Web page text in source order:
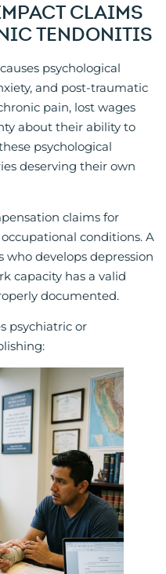
CLAIMS
TENDONITIS
psychological
and post-traumatic
pain, lost wages
about their ability to
psychological
deserving their own
claims for
conditions. A
develops depression
capacity has a valid
documented.
psychiatric or